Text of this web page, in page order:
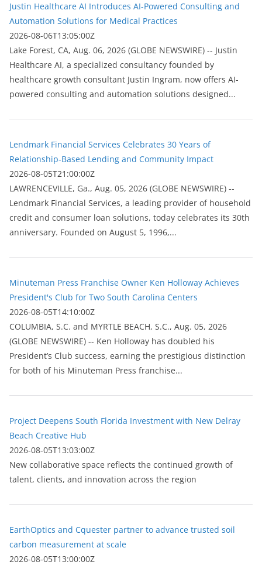
Justin Healthcare AI Introduces AI-Powered Consulting and
Automation Solutions for Medical Practices
2026-08-06T13:05:00Z
Lake Forest, CA, Aug. 06, 2026 (GLOBE NEWSWIRE) -- Justin
Healthcare AI, a specialized consultancy founded by
healthcare growth consultant Justin Ingram, now offers AI-
powered consulting and automation solutions designed...
Lendmark Financial Services Celebrates 30 Years of
Relationship-Based Lending and Community Impact
2026-08-05T21:00:00Z
LAWRENCEVILLE, Ga., Aug. 05, 2026 (GLOBE NEWSWIRE) --
Lendmark Financial Services, a leading provider of household
credit and consumer loan solutions, today celebrates its 30th
anniversary. Founded on August 5, 1996,...
Minuteman Press Franchise Owner Ken Holloway Achieves
President's Club for Two South Carolina Centers
2026-08-05T14:10:00Z
COLUMBIA, S.C. and MYRTLE BEACH, S.C., Aug. 05, 2026
(GLOBE NEWSWIRE) -- Ken Holloway has doubled his
President’s Club success, earning the prestigious distinction
for both of his Minuteman Press franchise...
Project Deepens South Florida Investment with New Delray
Beach Creative Hub
2026-08-05T13:03:00Z
New collaborative space reflects the continued growth of
talent, clients, and innovation across the region
EarthOptics and Cquester partner to advance trusted soil
carbon measurement at scale
2026-08-05T13:00:00Z